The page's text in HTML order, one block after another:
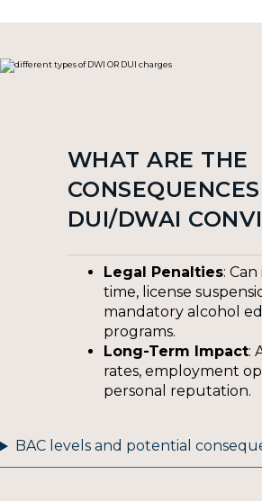
WHAT ARE THE
DUI/DWAI
Legal Penalties:
time, license
mandatory alcohol
programs.
Long-Term Impact:
rates, employment
personal reputation.
BAC levels and potential